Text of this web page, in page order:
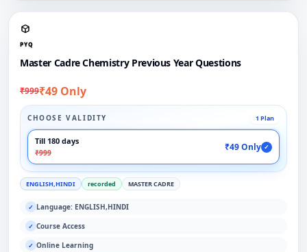
PYQ
Master Cadre Chemistry Previous Year Questions
₹999₹49 Only
CHOOSE VALIDITY 1 Plan
Till 180 days
₹999
₹49 Only ✓
ENGLISH,HINDI recorded MASTER CADRE
✓ Language: ENGLISH,HINDI
✓ Course Access
✓ Online Learning